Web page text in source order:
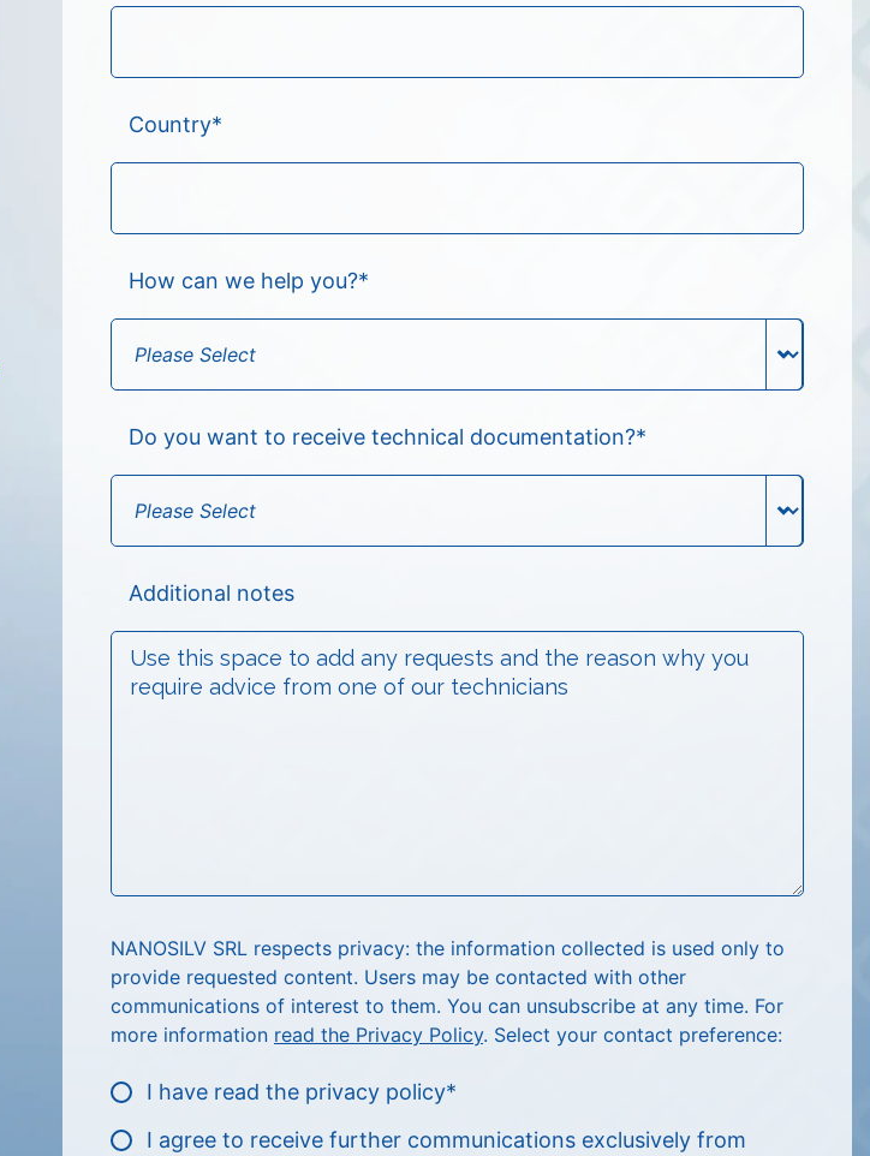
Country*
How can we help you?*
Do you want to receive technical documentation?*
Additional notes
NANOSILV SRL respects privacy: the information collected is used only to
provide requested content. Users may be contacted with other
communications of interest to them. You can unsubscribe at any time. For
more information read the Privacy Policy. Select your contact preference:
I have read the privacy policy*
I agree to receive further communications exclusively from